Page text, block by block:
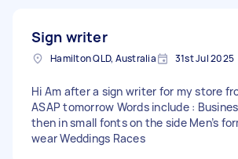
Sign writer
Hamilton QLD, Australia 31st Jul 2025
Hi Am after a sign writer for my store
ASAP tomorrow Words include :
then in small fonts on the side Men’s
wear Weddings Races